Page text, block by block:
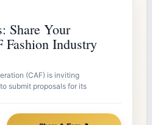
Share Your
Fashion Industry
(CAF) is inviting
submit proposals for its